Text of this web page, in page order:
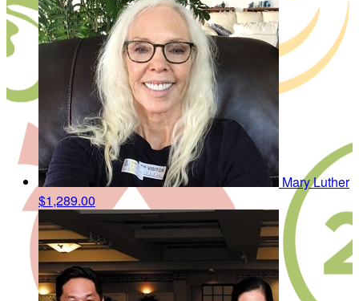
Mary Luther
$1,289.00